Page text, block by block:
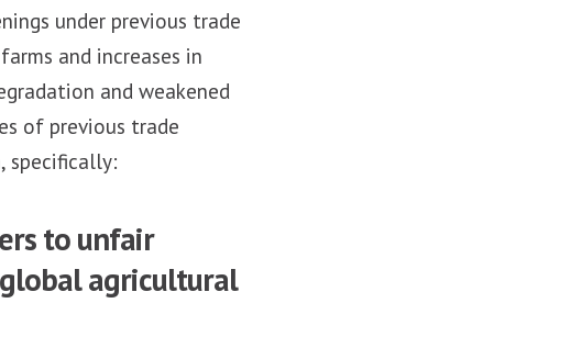
under previous trade
and increases in
and weakened
of previous trade
specifically:
to unfair
agricultural